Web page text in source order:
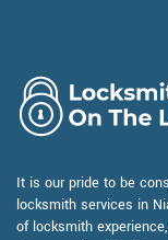
It is our pride to be
locksmith services in
of locksmith